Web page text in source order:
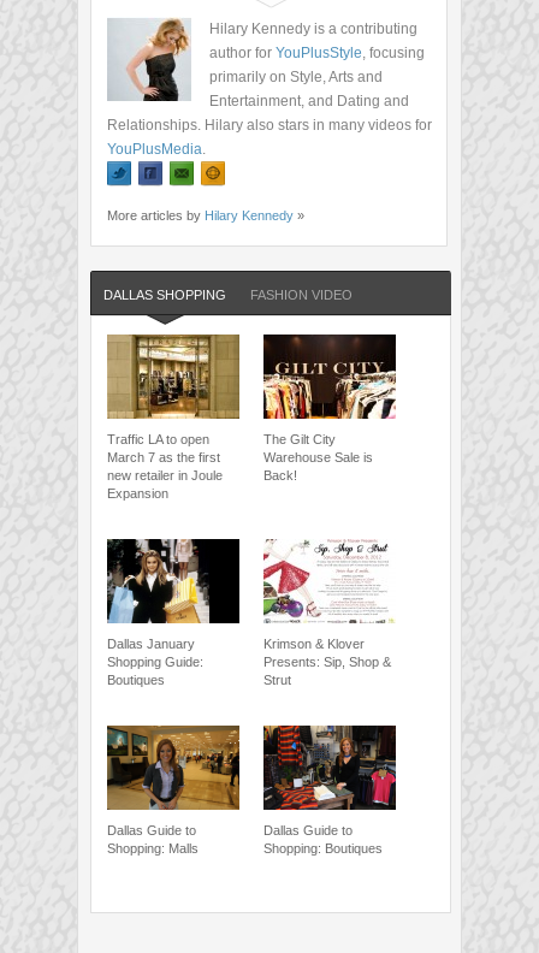
Hilary Kennedy is a contributing
author for YouPlusStyle, focusing
primarily on Style, Arts and
Entertainment, and Dating and
Relationships. Hilary also stars in many videos for
YouPlusMedia.
More articles by Hilary Kennedy »
DALLAS SHOPPING FASHION VIDEO
Traffic LA to open
March 7 as the first
new retailer in Joule
Expansion
The Gilt City
Warehouse Sale is
Back!
Dallas January
Shopping Guide:
Boutiques
Krimson & Klover
Presents: Sip, Shop &
Strut
Dallas Guide to
Shopping: Malls
Dallas Guide to
Shopping: Boutiques